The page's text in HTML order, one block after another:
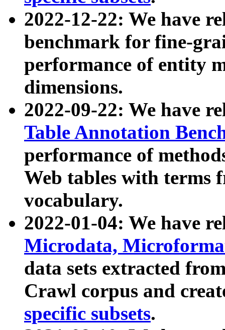
2022-12-22: We have
benchmark for fine-
performance of entity
dimensions.
2022-09-22: We have
Table Annotation
performance of
Web tables with terms
vocabulary.
2022-01-04: We have
Microdata,
data sets extracted
Crawl corpus and
specific subsets.